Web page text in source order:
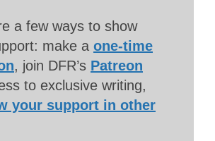
a few ways to show
make a one-time
, join DFR’s Patreon
to exclusive writing,
your support in other